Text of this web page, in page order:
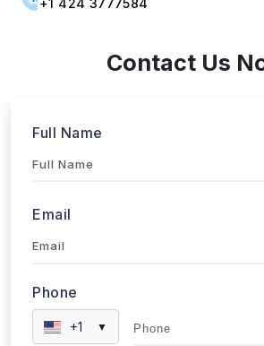
+1
Send updates via WhatsApp